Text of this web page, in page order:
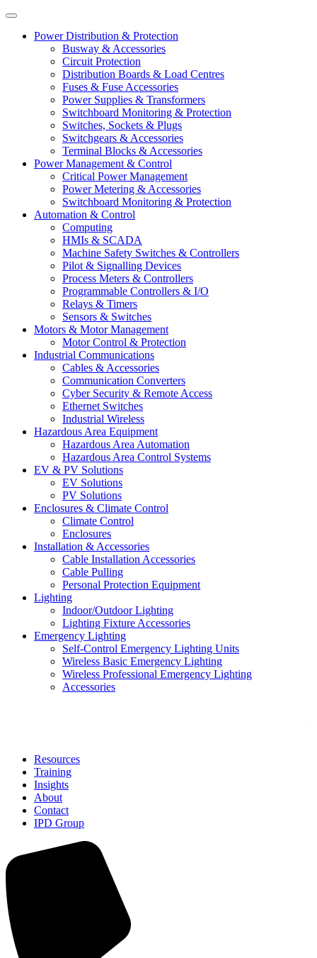
Power Distribution & Protection
Busway & Accessories
Circuit Protection
Distribution Boards & Load Centres
Fuses & Fuse Accessories
Power Supplies & Transformers
Switchboard Monitoring & Protection
Switches, Sockets & Plugs
Switchgears & Accessories
Terminal Blocks & Accessories
Power Management & Control
Critical Power Management
Power Metering & Accessories
Switchboard Monitoring & Protection
Automation & Control
Computing
HMIs & SCADA
Machine Safety Switches & Controllers
Pilot & Signalling Devices
Process Meters & Controllers
Programmable Controllers & I/O
Relays & Timers
Sensors & Switches
Motors & Motor Management
Motor Control & Protection
Industrial Communications
Cables & Accessories
Communication Converters
Cyber Security & Remote Access
Ethernet Switches
Industrial Wireless
Hazardous Area Equipment
Hazardous Area Automation
Hazardous Area Control Systems
EV & PV Solutions
EV Solutions
PV Solutions
Enclosures & Climate Control
Climate Control
Enclosures
Installation & Accessories
Cable Installation Accessories
Cable Pulling
Personal Protection Equipment
Lighting
Indoor/Outdoor Lighting
Lighting Fixture Accessories
Emergency Lighting
Self-Control Emergency Lighting Units
Wireless Basic Emergency Lighting
Wireless Professional Emergency Lighting
Accessories
Resources
Training
Insights
About
Contact
IPD Group